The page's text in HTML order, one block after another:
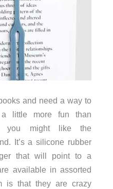
and need a way to
a little more fun than
you might like the
It’s a silicone rubber
that will point to a
available in assorted
is that they are crazy